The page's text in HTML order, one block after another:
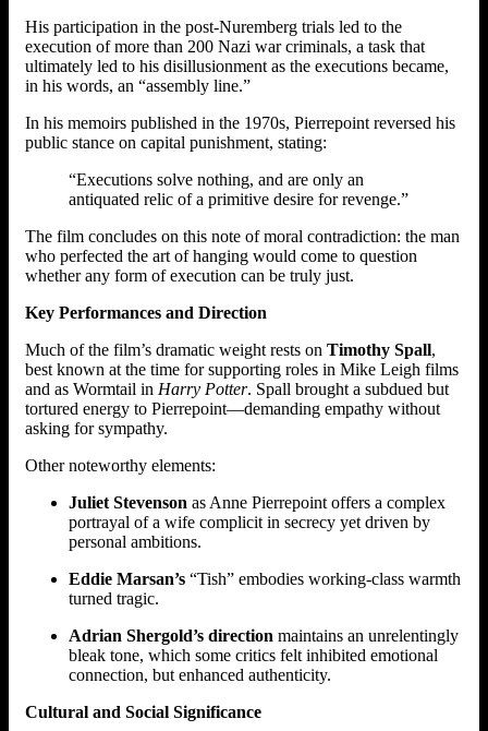
His participation in the post-Nuremberg trials led to the
execution of more than 200 Nazi war criminals, a task that
ultimately led to his disillusionment as the executions became,
in his words, an “assembly line.”
In his memoirs published in the 1970s, Pierrepoint reversed his
public stance on capital punishment, stating:
“Executions solve nothing, and are only an
antiquated relic of a primitive desire for revenge.”
The film concludes on this note of moral contradiction: the man
who perfected the art of hanging would come to question
whether any form of execution can be truly just.
Key Performances and Direction
Much of the film’s dramatic weight rests on Timothy Spall,
best known at the time for supporting roles in Mike Leigh films
and as Wormtail in Harry Potter. Spall brought a subdued but
tortured energy to Pierrepoint—demanding empathy without
asking for sympathy.
Other noteworthy elements:
Juliet Stevenson as Anne Pierrepoint offers a complex
portrayal of a wife complicit in secrecy yet driven by
personal ambitions.
Eddie Marsan’s “Tish” embodies working-class warmth
turned tragic.
Adrian Shergold’s direction maintains an unrelentingly
bleak tone, which some critics felt inhibited emotional
connection, but enhanced authenticity.
Cultural and Social Significance